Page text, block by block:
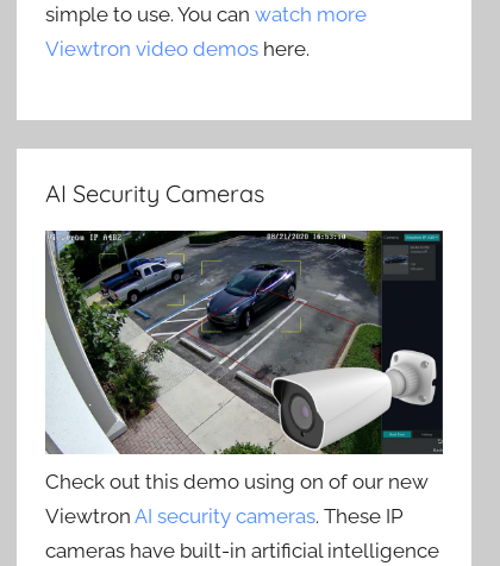
simple to use. You canwatch more
Viewtron video demos here.
AI Security Cameras
Check out this demo using on of our new
ViewtronAI security cameras. These IP
cameras have built-in artificial intelligence